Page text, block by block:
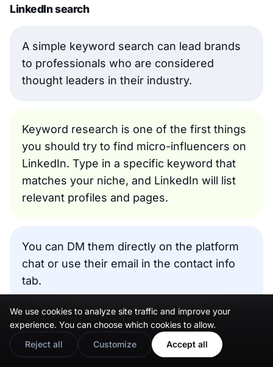
LinkedIn search
A simple keyword search can lead brands
to professionals who are considered
thought leaders in their industry.
Keyword research is one of the first things
you should try to find micro-influencers on
LinkedIn. Type in a specific keyword that
matches your niche, and LinkedIn will list
relevant profiles and pages.
You can DM them directly on the platform
chat or use their email in the contact info
tab.
Next, you can do an author search. Everyone on
LinkedIn can write or post content of any kind,
so search for content authors in your niche.
We use cookies to analyze site traffic and improve your
experience. You can choose which cookies to allow.
Reject all
Customize Accept all